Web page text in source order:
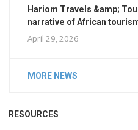
Hariom Travels &amp;
narrative of African
April 29, 2026
MORE NEWS
RESOURCES